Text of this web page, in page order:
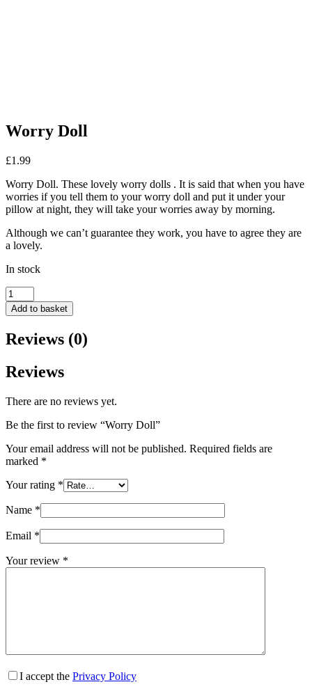
Worry Doll
£1.99
Worry Doll. These lovely worry dolls . It is said that when you have
worries if you tell them to your worry doll and put it under your
pillow at night, they will take your worries away by morning.
Although we can’t guarantee they work, you have to agree they are
a lovely.
In stock
Worry
Doll
quantity
Add to basket
Reviews (0)
Reviews
There are no reviews yet.
Be the first to review “Worry Doll”
Your email address will not be published. Required fields are
marked *
Your rating *
Name *
Email *
Your review *
I accept the Privacy Policy